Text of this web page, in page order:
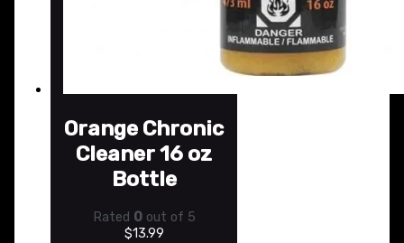
Orange Chronic
Cleaner 16 oz
Bottle
Rated 0out of 5
$13.99